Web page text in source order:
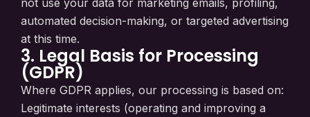
not use your data for marketing emails, profiling,
automated decision-making, or targeted advertising
at this time.
3. Legal Basis for Processing
(GDPR)
Where GDPR applies, our processing is based on:
Legitimate interests (operating and improving a